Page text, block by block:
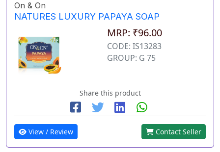
On & On
NATURES LUXURY PAPAYA SOAP
MRP: ₹96.00
CODE: IS13283
GROUP: G 75
Share this product
View / Review Contact Seller